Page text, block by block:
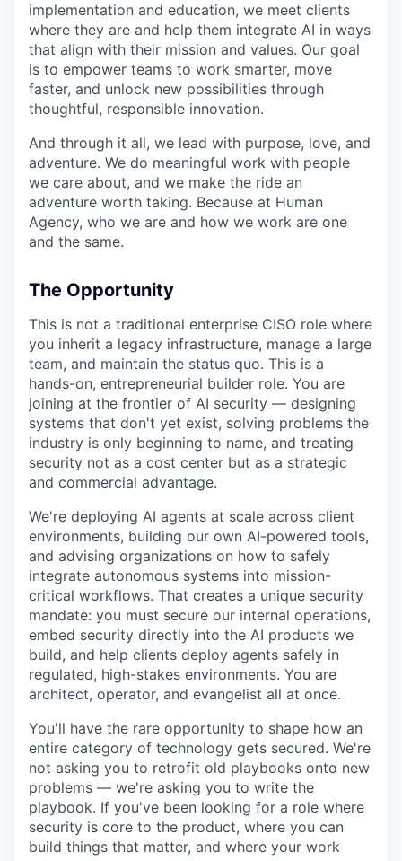
implementation and education, we meet clients
where they are and help them integrate AI in ways
that align with their mission and values. Our goal
is to empower teams to work smarter, move
faster, and unlock new possibilities through
thoughtful, responsible innovation.
And through it all, we lead with purpose, love, and
adventure. We do meaningful work with people
we care about, and we make the ride an
adventure worth taking. Because at Human
Agency, who we are and how we work are one
and the same.
The Opportunity
This is not a traditional enterprise CISO role where
you inherit a legacy infrastructure, manage a large
team, and maintain the status quo. This is a
hands-on, entrepreneurial builder role. You are
joining at the frontier of AI security — designing
systems that don't yet exist, solving problems the
industry is only beginning to name, and treating
security not as a cost center but as a strategic
and commercial advantage.
We're deploying AI agents at scale across client
environments, building our own AI-powered tools,
and advising organizations on how to safely
integrate autonomous systems into mission-
critical workflows. That creates a unique security
mandate: you must secure our internal operations,
embed security directly into the AI products we
build, and help clients deploy agents safely in
regulated, high-stakes environments. You are
architect, operator, and evangelist all at once.
You'll have the rare opportunity to shape how an
entire category of technology gets secured. We're
not asking you to retrofit old playbooks onto new
problems — we're asking you to write the
playbook. If you've been looking for a role where
security is core to the product, where you can
build things that matter, and where your work